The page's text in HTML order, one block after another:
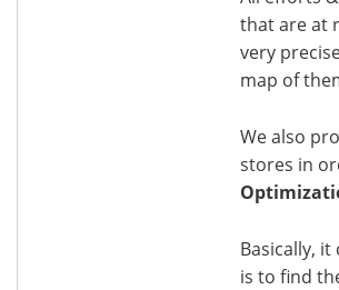
that are at
very
map of
We also
stores in
Basically,
is to find